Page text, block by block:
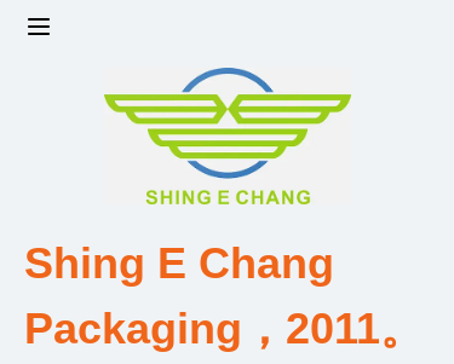
Shing E Chang
Packaging，2011。
Design and Development Team
Qualification and Honor Certificate